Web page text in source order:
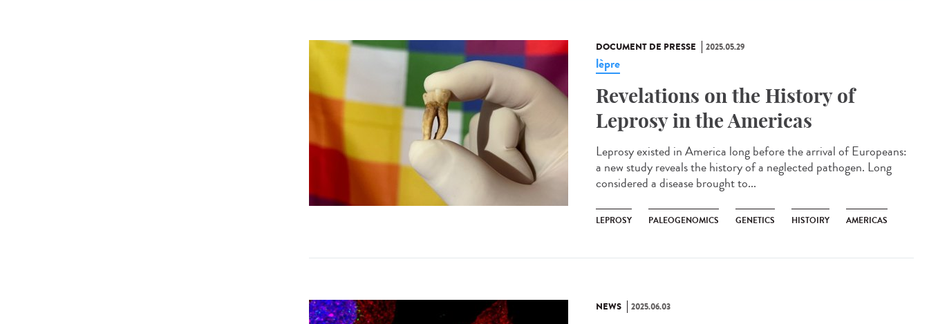
DOCUMENT DE PRESSE 2025.05.29
lèpre
Revelations on the History of
Leprosy in the Americas
Leprosy existed in America long before the arrival of Europeans:
a new study reveals the history of a neglected pathogen. Long
considered a disease brought to...
LEPROSY PALEOGENOMICS GENETICS HISTOIRY AMERICAS
NEWS 2025.06.03